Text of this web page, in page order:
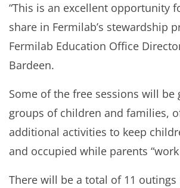
“This is an excellent opportunity
share in Fermilab’s stewardship
Fermilab Education Office
Bardeen.
Some of the free sessions will be
groups of children and families,
additional activities to keep
and occupied while parents
There will be a total of 11 outings